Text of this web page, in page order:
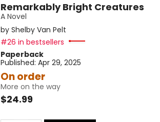
Remarkably Bright Creatures
A Novel
by Shelby Van Pelt
#26 in bestsellers
Paperback
Published: Apr 29, 2025
On order
More on the way
$24.99